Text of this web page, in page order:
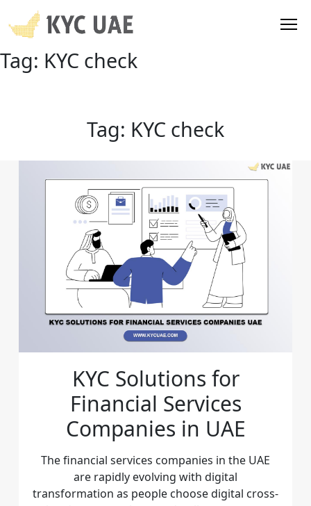
Tag: KYC check
Tag: KYC check
KYC Solutions for
Financial Services
Companies in UAE
The financial services companies in the UAE
are rapidly evolving with digital
transformation as people choose digital cross-